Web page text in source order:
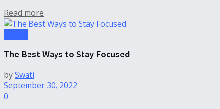
Read more
The Best Ways to Stay Focused
bySwati
September 30, 2022
0